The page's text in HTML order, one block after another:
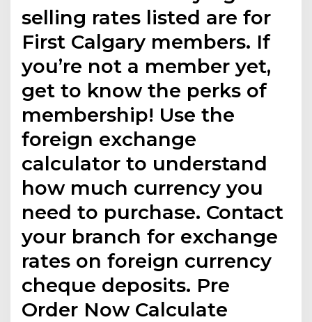
selling rates listed are for
First Calgary members. If
you’re not a member yet,
get to know the perks of
membership! Use the
foreign exchange
calculator to understand
how much currency you
need to purchase. Contact
your branch for exchange
rates on foreign currency
cheque deposits. Pre
Order Now Calculate